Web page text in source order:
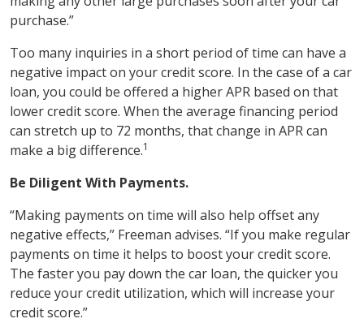
purchase.”
Too many inquiries in a short period of time can have a
negative impact on your credit score. In the case of a car
loan, you could be offered a higher APR based on that
lower credit score. When the average financing period
can stretch up to 72 months, that change in APR can
make a big difference.1
Be Diligent With Payments.
“Making payments on time will also help offset any
negative effects,” Freeman advises. “If you make regular
payments on time it helps to boost your credit score.
The faster you pay down the car loan, the quicker you
reduce your credit utilization, which will increase your
credit score.”